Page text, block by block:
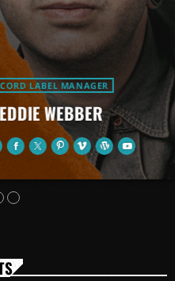
MANAGER